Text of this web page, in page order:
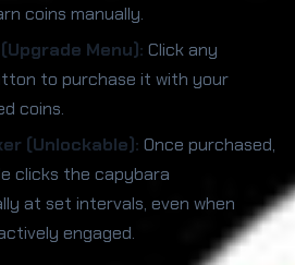
coins manually.
Menu): Click any
to purchase it with your
coins.
(Unlockable): Once purchased,
clicks the capybara
at set intervals, even when
engaged.